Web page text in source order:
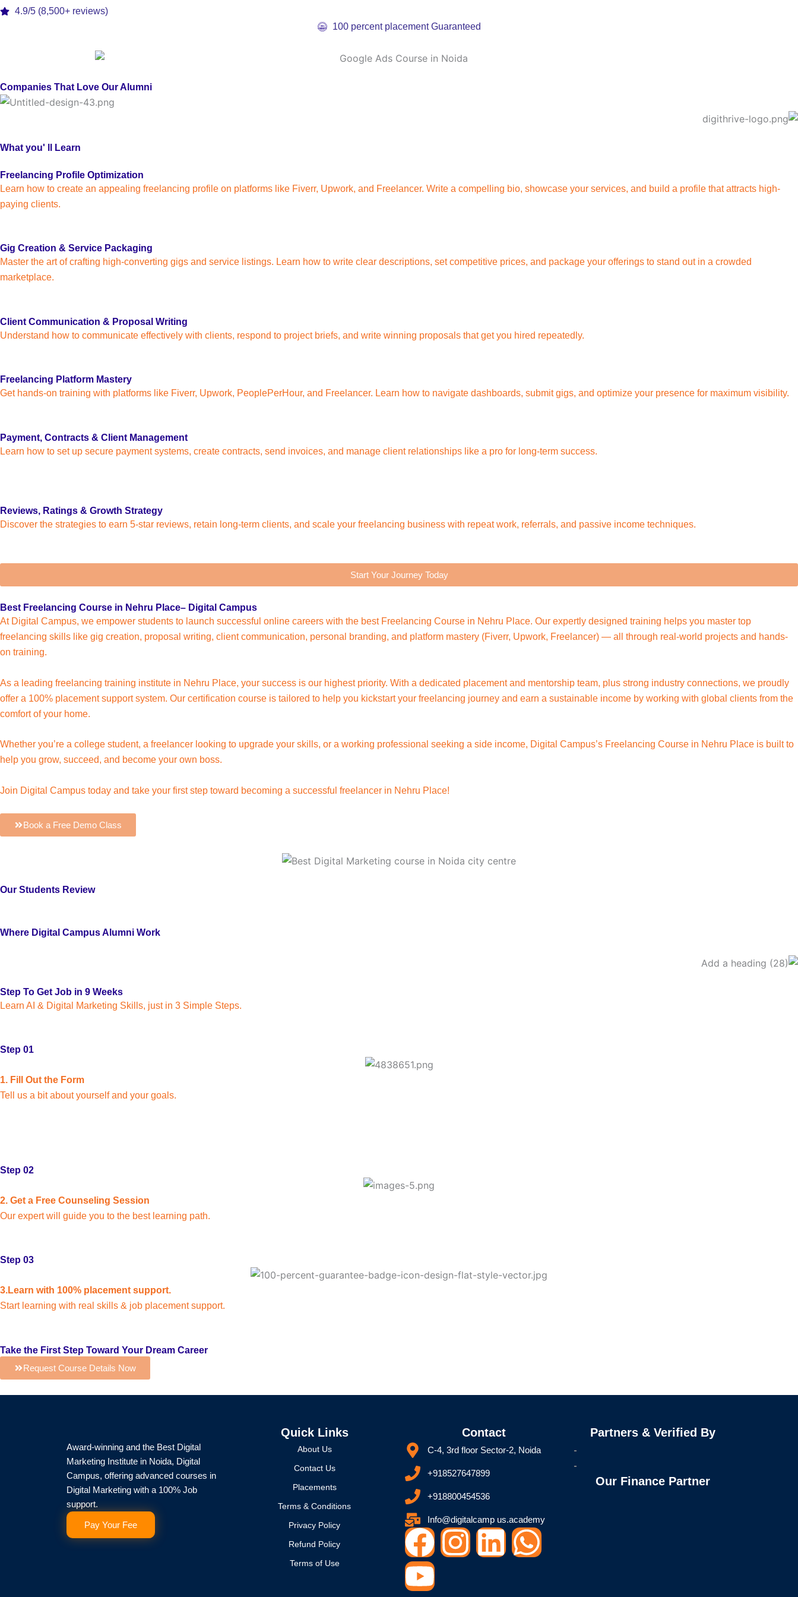
4.9/5 (8,500+ reviews)
100 percent placement Guaranteed
Companies That Love Our Alumni
What you' ll Learn
Freelancing Profile Optimization
Learn how to create an appealing freelancing profile on platforms like Fiverr, Upwork, and Freelancer. Write a compelling bio, showcase your services, and build a profile that attracts high-
paying clients.
Gig Creation & Service Packaging
Master the art of crafting high-converting gigs and service listings. Learn how to write clear descriptions, set competitive prices, and package your offerings to stand out in a crowded
marketplace.
Client Communication & Proposal Writing
Understand how to communicate effectively with clients, respond to project briefs, and write winning proposals that get you hired repeatedly.
Freelancing Platform Mastery
Get hands-on training with platforms like Fiverr, Upwork, PeoplePerHour, and Freelancer. Learn how to navigate dashboards, submit gigs, and optimize your presence for maximum visibility.
Payment, Contracts & Client Management
Learn how to set up secure payment systems, create contracts, send invoices, and manage client relationships like a pro for long-term success.
Reviews, Ratings & Growth Strategy
Discover the strategies to earn 5-star reviews, retain long-term clients, and scale your freelancing business with repeat work, referrals, and passive income techniques.
Start Your Journey Today
Best Freelancing Course in Nehru Place– Digital Campus
At Digital Campus, we empower students to launch successful online careers with the best Freelancing Course in Nehru Place. Our expertly designed training helps you master top
freelancing skills like gig creation, proposal writing, client communication, personal branding, and platform mastery (Fiverr, Upwork, Freelancer) — all through real-world projects and hands-
on training.
As a leading freelancing training institute in Nehru Place, your success is our highest priority. With a dedicated placement and mentorship team, plus strong industry connections, we proudly
offer a 100% placement support system. Our certification course is tailored to help you kickstart your freelancing journey and earn a sustainable income by working with global clients from the
comfort of your home.
Whether you’re a college student, a freelancer looking to upgrade your skills, or a working professional seeking a side income, Digital Campus’s Freelancing Course in Nehru Place is built to
help you grow, succeed, and become your own boss.
Join Digital Campus today and take your first step toward becoming a successful freelancer in Nehru Place!
Book a Free Demo Class
Our Students Review
Where Digital Campus Alumni Work
Step To Get Job in 9 Weeks
Learn AI & Digital Marketing Skills, just in 3 Simple Steps.
Step 01
1. Fill Out the Form
Tell us a bit about yourself and your goals.
Step 02
2. Get a Free Counseling Session
Our expert will guide you to the best learning path.
Step 03
3.Learn with 100% placement support.
Start learning with real skills & job placement support.
Take the First Step Toward Your Dream Career
Request Course Details Now
Award-winning and the Best Digital
Marketing Institute in Noida, Digital
Campus, offering advanced courses in
Digital Marketing with a 100% Job
support.
Pay Your Fee
Quick Links
About Us
Contact Us
Placements
Terms & Conditions
Privacy Policy
Refund Policy
Terms of Use
Contact
C-4, 3rd floor Sector-2, Noida
+918527647899
+918800454536
Info@digitalcamp us.academy
F
a
I
L W
Y
o
Partners & Verified By
Our Finance Partner